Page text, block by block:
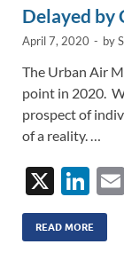
Delayed by
April 7, 2020 - by
The Urban Air
point in 2020.
prospect of
of a reality. …
X
Li
n
k
READ MORE